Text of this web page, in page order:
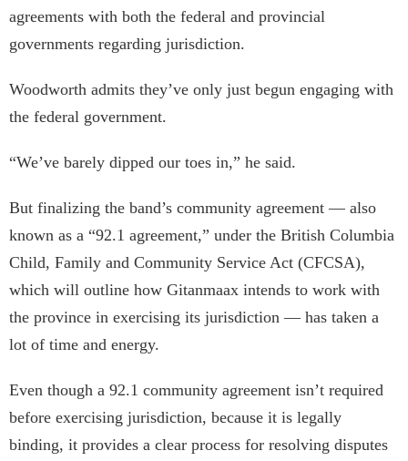
agreements with both the federal and provincial
governments regarding jurisdiction.
Woodworth admits they’ve only just begun engaging with
the federal government.
“We’ve barely dipped our toes in,” he said.
But finalizing the band’s community agreement — also
known as a “92.1 agreement,” under the British Columbia
Child, Family and Community Service Act (CFCSA),
which will outline how Gitanmaax intends to work with
the province in exercising its jurisdiction — has taken a
lot of time and energy.
Even though a 92.1 community agreement isn’t required
before exercising jurisdiction, because it is legally
binding, it provides a clear process for resolving disputes